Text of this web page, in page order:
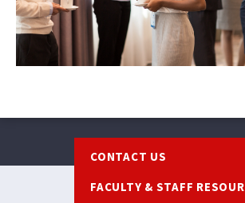
CONTACT US
FACULTY & STAFF